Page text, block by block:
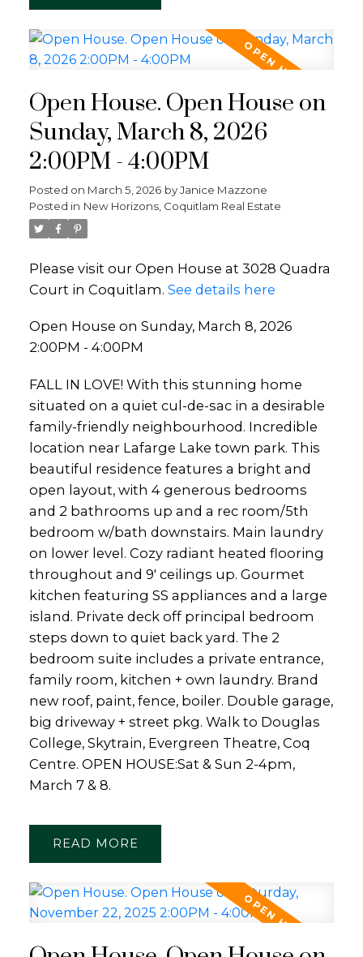
Open House. Open House on
Sunday, March 8, 2026
2:00PM - 4:00PM
Posted on March 5, 2026 byJanice Mazzone
Posted in New Horizons, Coquitlam Real Estate
Please visit our Open House at 3028 Quadra
Court in Coquitlam. See details here
Open House on Sunday, March 8, 2026
2:00PM - 4:00PM
FALL IN LOVE! With this stunning home
situated on a quiet cul-de-sac in a desirable
family-friendly neighbourhood. Incredible
location near Lafarge Lake town park. This
beautiful residence features a bright and
open layout, with 4 generous bedrooms
and 2 bathrooms up and a rec room/5th
bedroom w/bath downstairs. Main laundry
on lower level. Cozy radiant heated flooring
throughout and 9' ceilings up. Gourmet
kitchen featuring SS appliances and a large
island. Private deck off principal bedroom
steps down to quiet back yard. The 2
bedroom suite includes a private entrance,
family room, kitchen + own laundry. Brand
new roof, paint, fence, boiler. Double garage,
big driveway + street pkg. Walk to Douglas
College, Skytrain, Evergreen Theatre, Coq
Centre. OPEN HOUSE:Sat & Sun 2-4pm,
March 7 & 8.
READ